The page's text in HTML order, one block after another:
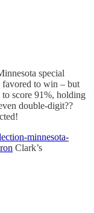
special
favored to win – but
score 91%, holding
double-digit??
minnesota-
Clark’s